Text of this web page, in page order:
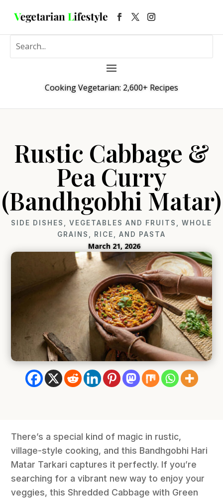
Cooking Vegetarian: 2,600+ Recipes
Rustic Cabbage &
Pea Curry
(Bandhgobhi Matar)
SIDE DISHES VEGETABLES AND FRUITS
WHOLE
GRAINS, RICE, AND PASTA
March 21, 2026
There’s a special kind of magic in rustic,
village-style cooking, and this Bandhgobhi Hari
Matar Tarkari captures it perfectly. If you’re
searching for a vibrant new way to enjoy your
veggies, this Shredded Cabbage with Green